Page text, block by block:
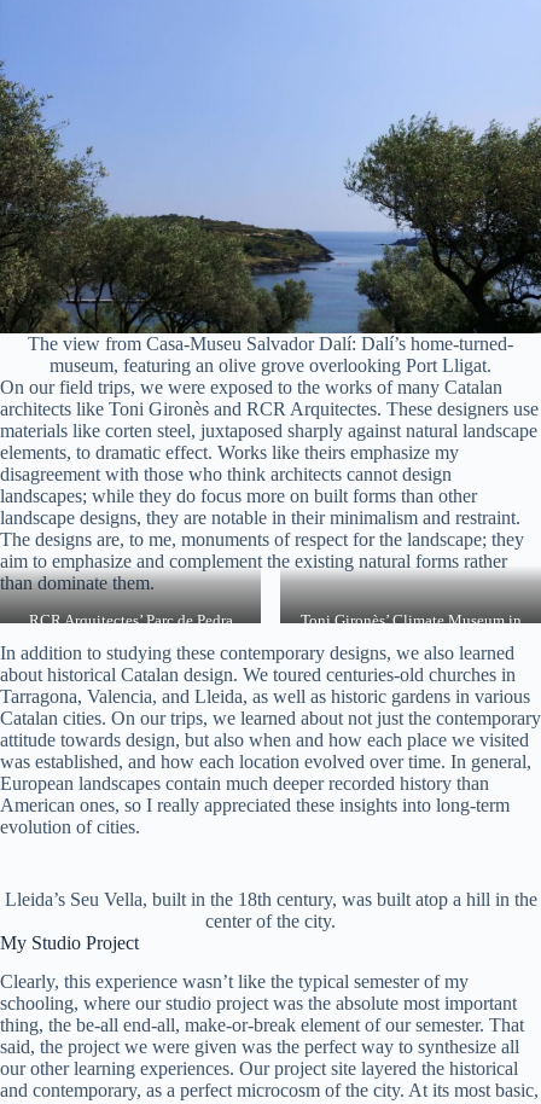
The view from Casa-Museu Salvador Dalí: Dalí’s home-turned-
museum, featuring an olive grove overlooking Port Lligat.
On our field trips, we were exposed to the works of many Catalan
architects like Toni Gironès and RCR Arquitectes. These designers use
materials like corten steel, juxtaposed sharply against natural landscape
elements, to dramatic effect. Works like theirs emphasize my
disagreement with those who think architects cannot design
landscapes; while they do focus more on built forms than other
landscape designs, they are notable in their minimalism and restraint.
The designs are, to me, monuments of respect for the landscape; they
aim to emphasize and complement the existing natural forms rather
than dominate them.
RCR Arquitectes’ Parc de Pedra
Toni Gironès’ Climate Museum in
In addition to studying these contemporary designs, we also learned
about historical Catalan design. We toured centuries-old churches in
Tarragona, Valencia, and Lleida, as well as historic gardens in various
Catalan cities. On our trips, we learned about not just the contemporary
attitude towards design, but also when and how each place we visited
was established, and how each location evolved over time. In general,
European landscapes contain much deeper recorded history than
American ones, so I really appreciated these insights into long-term
evolution of cities.
Lleida’s Seu Vella, built in the 18th century, was built atop a hill in the
center of the city.
My Studio Project
Clearly, this experience wasn’t like the typical semester of my
schooling, where our studio project was the absolute most important
thing, the be-all end-all, make-or-break element of our semester. That
said, the project we were given was the perfect way to synthesize all
our other learning experiences. Our project site layered the historical
and contemporary, as a perfect microcosm of the city. At its most basic,